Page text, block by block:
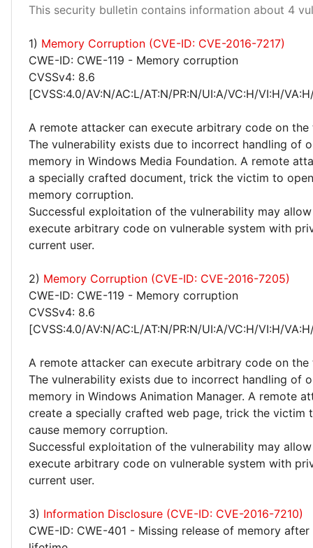
This security bulletin contains information about 4
1) Memory Corruption (CVE-ID: CVE-2016-7217)
CWE-ID: CWE-119 - Memory corruption
CVSSv4: 8.6
[CVSS:4.0/AV:N/AC:L/AT:N/PR:N/UI:A/VC:H/VI:H/
A remote attacker can execute arbitrary code on the
The vulnerability exists due to incorrect handling of
memory in Windows Media Foundation. A remote
a specially crafted document, trick the victim to
memory corruption.
Successful exploitation of the vulnerability may
execute arbitrary code on vulnerable system with
current user.
2) Memory Corruption (CVE-ID: CVE-2016-7205)
CWE-ID: CWE-119 - Memory corruption
CVSSv4: 8.6
[CVSS:4.0/AV:N/AC:L/AT:N/PR:N/UI:A/VC:H/VI:H/
A remote attacker can execute arbitrary code on the
The vulnerability exists due to incorrect handling of
memory in Windows Animation Manager. A remote
create a specially crafted web page, trick the victim
cause memory corruption.
Successful exploitation of the vulnerability may
execute arbitrary code on vulnerable system with
current user.
3) Information Disclosure (CVE-ID: CVE-2016-7210)
CWE-ID: CWE-401 - Missing release of memory